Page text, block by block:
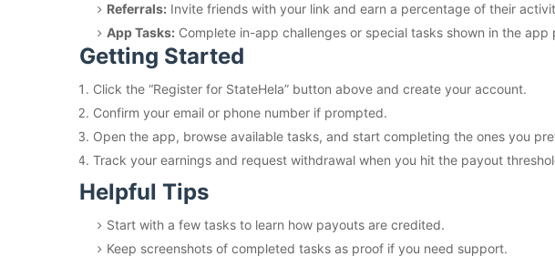
Referrals: Invite friends with your link and earn a percentage of their
App Tasks: Complete in-app challenges or special tasks shown in the app
Getting Started
Click the “Register for StateHela” button above and create your account.
Confirm your email or phone number if prompted.
Open the app, browse available tasks, and start completing the ones you
Track your earnings and request withdrawal when you hit the payout
Helpful Tips
Start with a few tasks to learn how payouts are credited.
Keep screenshots of completed tasks as proof if you need support.